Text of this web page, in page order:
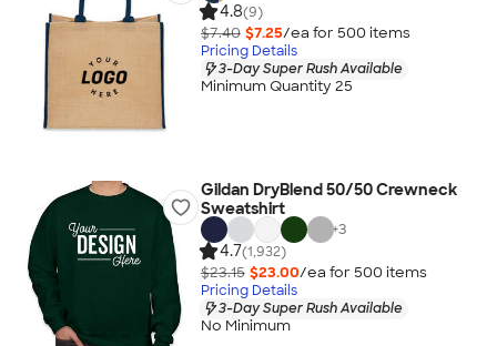
4.8(9)
$7.40 $7.25/ea for 500 items
Pricing Details
3-Day Super Rush Available
Minimum Quantity 25
Gildan DryBlend 50/50 Crewneck
Sweatshirt
+3
4.7(1,932)
$23.15 $23.00/ea for 500 items
Pricing Details
3-Day Super Rush Available
No Minimum